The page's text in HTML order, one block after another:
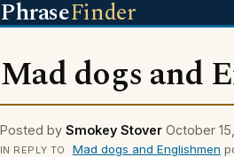
PhraseFinder
Mad dogs and
Posted by Smokey Stover October
IN REPLY TO Mad dogs and Englishmen